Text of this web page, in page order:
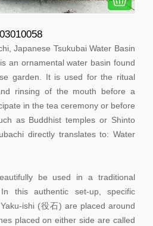
Japanese Tsukubai Water Basin
an ornamental water basin found
garden. It is used for the ritual
rinsing of the mouth before a
in the tea ceremony or before
as Buddhist temples or Shinto
directly translates to: Water
be used in a traditional
this authentic set-up, specific
ishi (役石) are placed around
placed on either side are called